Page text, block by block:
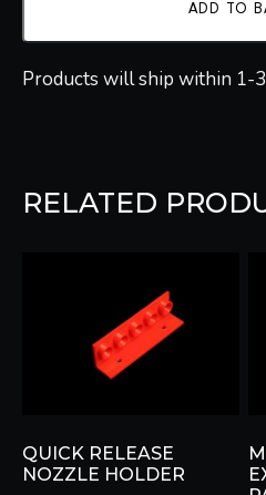
ADD TO
Products will ship within 1-3
RELATED
QUICK RELEASE
NOZZLE HOLDER